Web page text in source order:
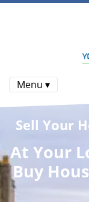
Menu ▾
Sell Your
At Your
Buy